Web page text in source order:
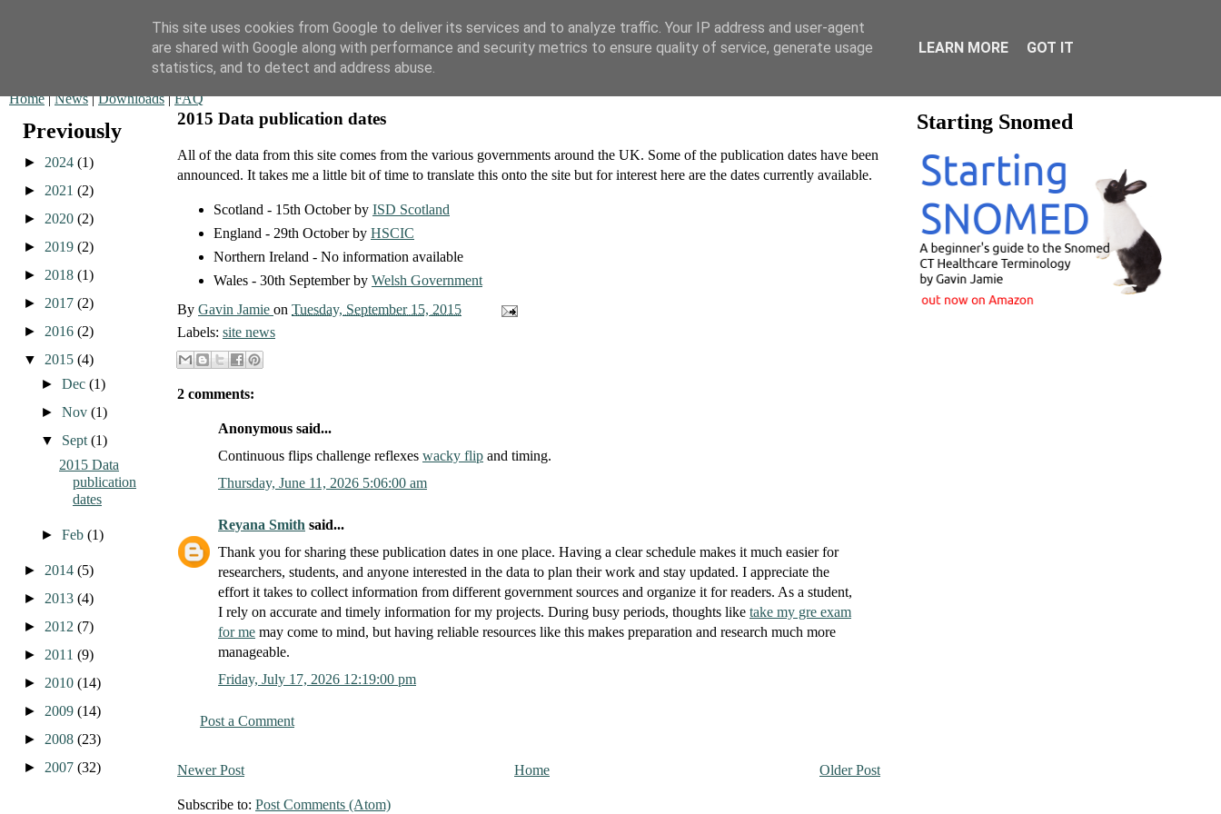
QOF News
Home|News|Downloads|FAQ
Previously
► 2024 (1)
► 2021 (2)
► 2020 (2)
► 2019 (2)
► 2018 (1)
► 2017 (2)
► 2016 (2)
▼ 2015 (4)
►Dec(1)
►Nov(1)
▼ Sept(1)
2015 Data
publication
dates
►Feb(1)
► 2014 (5)
► 2013 (4)
► 2012 (7)
► 2011 (9)
► 2010 (14)
► 2009 (14)
► 2008 (23)
► 2007 (32)
Starting Snomed
2015 Data publication dates
All of the data from this site comes from the various governments around the UK. Some of the publication dates have been
announced. It takes me a little bit of time to translate this onto the site but for interest here are the dates currently available.
Scotland - 15th October by ISD Scotland
England - 29th October by HSCIC
Northern Ireland - No information available
Wales - 30th September by Welsh Government
By Gavin Jamie on Tuesday, September 15, 2015
Labels: site news
2 comments:
Anonymous said...
Continuous flips challenge reflexes wacky flip and timing.
Thursday, June 11, 2026 5:06:00 am
Reyana Smith said...
Thank you for sharing these publication dates in one place. Having a clear schedule makes it much easier for
researchers, students, and anyone interested in the data to plan their work and stay updated. I appreciate the
effort it takes to collect information from different government sources and organize it for readers. As a student,
I rely on accurate and timely information for my projects. During busy periods, thoughts like take my gre exam
for me may come to mind, but having reliable resources like this makes preparation and research much more
manageable.
Friday, July 17, 2026 12:19:00 pm
Post a Comment
Newer Post Older Post
Home
Subscribe to: Post Comments (Atom)
This site uses cookies from Google to deliver its services and to analyze traffic. Your IP address and user-agent
are shared with Google along with performance and security metrics to ensure quality of service, generate usage
statistics, and to detect and address abuse.
LEARN MORE GOT IT